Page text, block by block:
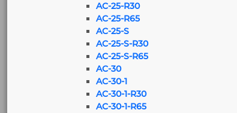
AC-25-R30
AC-25-R65
AC-25-S
AC-25-S-R30
AC-25-S-R65
AC-30
AC-30-1
AC-30-1-R30
AC-30-1-R65